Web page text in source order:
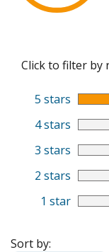
Click to filter by
5 stars
4 stars
3 stars
2 stars
1 star
Sort by: